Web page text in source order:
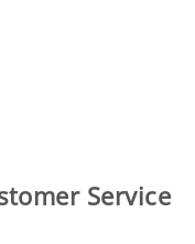
Service